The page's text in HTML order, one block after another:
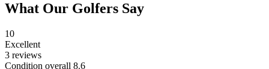
What Our Golfers Say
10
Excellent
3 reviews
Condition overall 8.6